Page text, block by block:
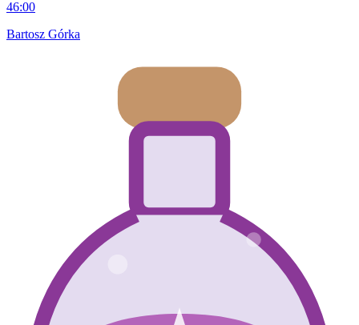
46:00
Bartosz Górka